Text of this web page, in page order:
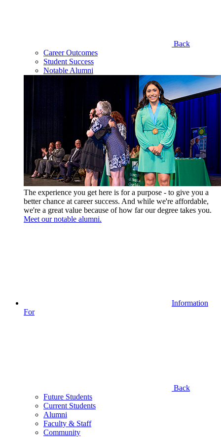
Back
Career Outcomes
Student Success
Notable Alumni
The experience you get here is for a purpose - to give you a
better chance at career success. And while we're affordable,
we're a great value because of how far our degree takes you.
Meet our notable alumni.
Information
For
Back
Future Students
Current Students
Alumni
Faculty & Staff
Community